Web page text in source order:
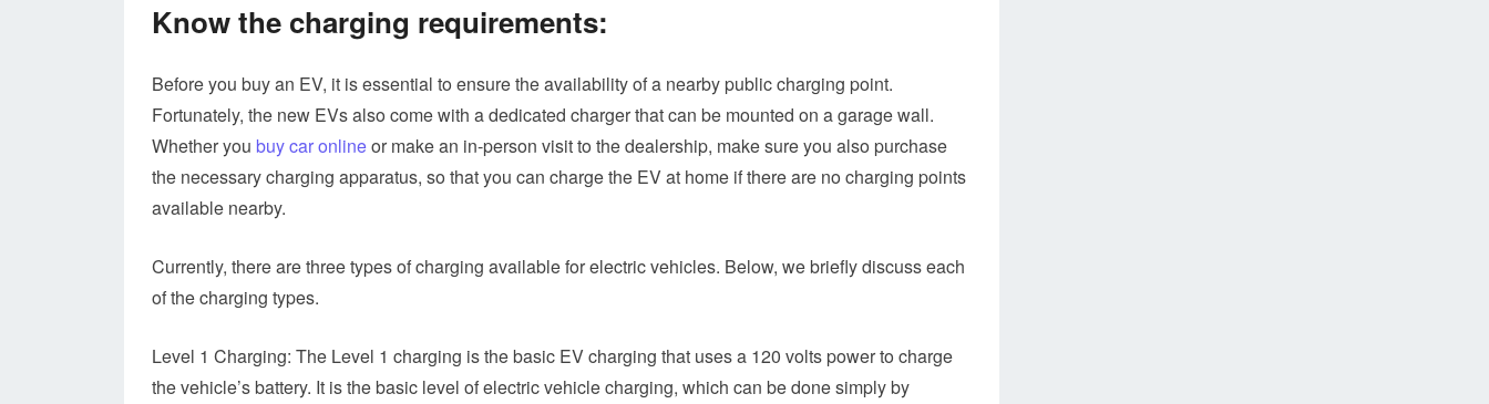
Know the charging requirements:
Before you buy an EV, it is essential to ensure the availability of a nearby public charging point.
Fortunately, the new EVs also come with a dedicated charger that can be mounted on a garage wall.
Whether you buy car onlineor make an in-person visit to the dealership, make sure you also purchase
the necessary charging apparatus, so that you can charge the EV at home if there are no charging points
available nearby.
Currently, there are three types of charging available for electric vehicles. Below, we briefly discuss each
of the charging types.
Level 1 Charging: The Level 1 charging is the basic EV charging that uses a 120 volts power to charge
the vehicle’s battery. It is the basic level of electric vehicle charging, which can be done simply by